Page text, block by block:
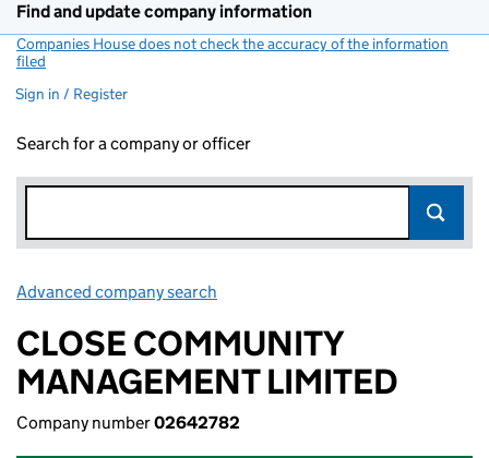
Find and update company information
Companies House does not check the accuracy of the information
filed
Sign in / Register
Search for a company or officer
Advanced company search
CLOSE COMMUNITY
MANAGEMENT LIMITED
Company number02642782